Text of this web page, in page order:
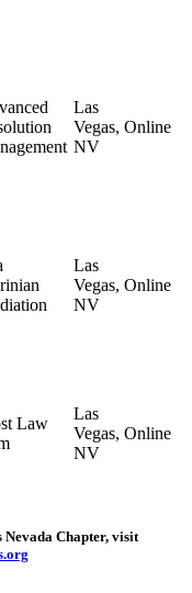
Las
Vegas,
NV
Online
Las
Vegas,
NV
Online
Law
Las
Vegas,
NV
Online
Chapter, visit